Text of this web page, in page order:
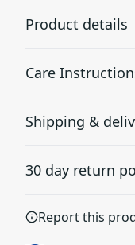
Product details
Located along the
Ribbed knit collar
Care
bleach as needed;
dry: medium heat;
Shipping &
checkout after
30 day return
accordance with
Report this